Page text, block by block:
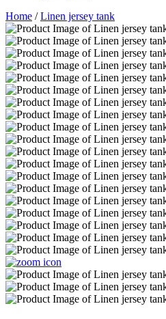
Home /Linen jersey tank